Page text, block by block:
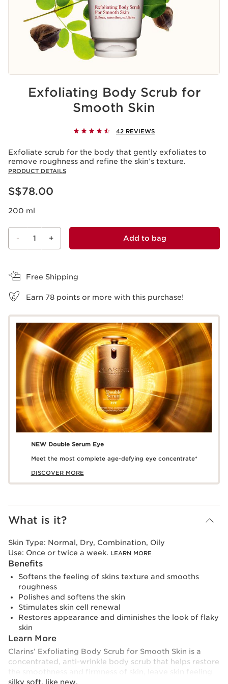
Exfoliating Body Scrub for
Smooth Skin
42 REVIEWS
Exfoliate scrub for the body that gently exfoliates to
remove roughness and refine the skin’s texture.
PRODUCT DETAILS
Now price S$78.00
S$78.00
200 ml
- 1 + Add to bag
Free Shipping
Earn 78 points or more with this purchase!
NEW Double Serum Eye
Meet the most complete age-defying eye concentrate*
DISCOVER MORE
What is it?
Skin Type: Normal, Dry, Combination, Oily
Use: Once or twice a week. LEARN MORE
Benefits
Softens the feeling of skins texture and smooths
roughness
Polishes and softens the skin
Stimulates skin cell renewal
Restores appearance and diminishes the look of flaky
skin
Learn More
Clarins’ Exfoliating Body Scrub for Smooth Skin is a
concentrated, anti-wrinkle body scrub that helps restore
silky soft, like new.